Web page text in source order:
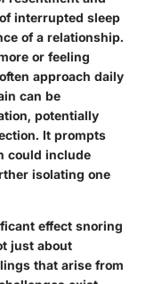
interrupted sleep
of a relationship.
or feeling
approach daily
can be
potentially
It prompts
could include
isolating one
effect snoring
just about
that arise from